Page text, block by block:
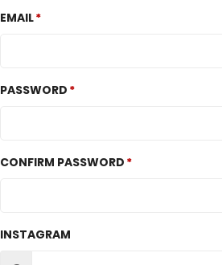
EMAIL
PASSWORD
CONFIRM PASSWORD
INSTAGRAM